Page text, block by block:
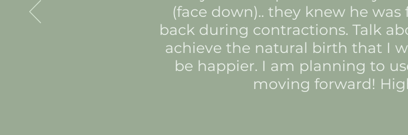
(face down).. they knew he
back during contractions. Talk
achieve the natural birth that I
be happier. I am planning to
moving forward!